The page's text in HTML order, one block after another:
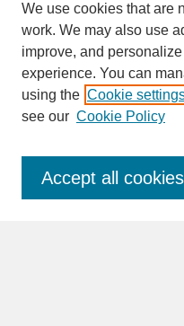
SEARCH
Enter search terms:
We use cookies that are
work. We may also use
improve, and
experience. You can
using the Cookie
see our Cookie Policy
Accept all cookies